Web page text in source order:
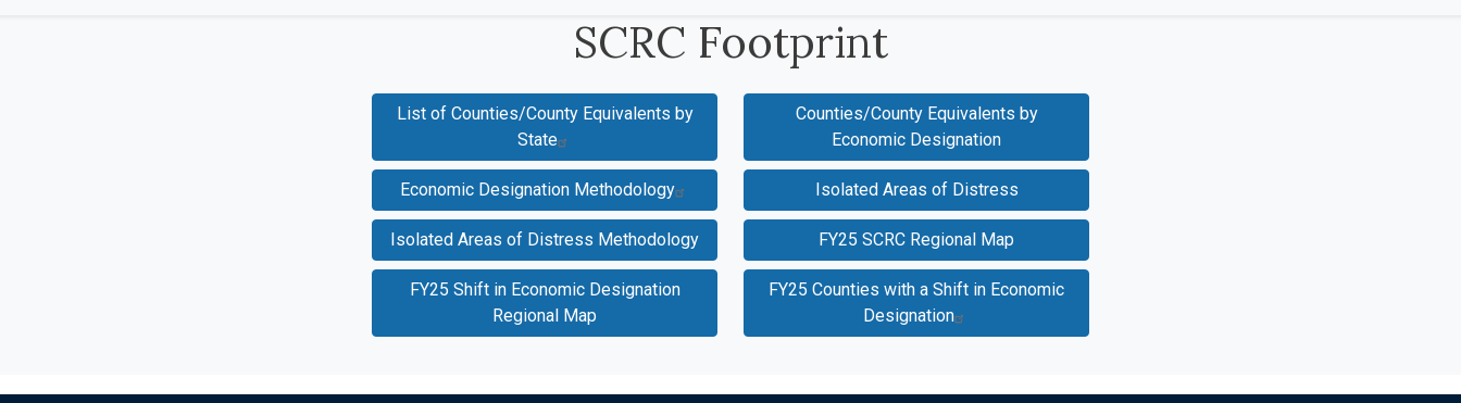
SCRC Footprint
List of Counties/County Equivalents by
State
Economic Designation Methodology
Isolated Areas of Distress Methodology
FY25 Shift in Economic Designation
Regional Map
Counties/County Equivalents by
Economic Designation
Isolated Areas of Distress
FY25 SCRC Regional Map
FY25 Counties with a Shift in Economic
Designation